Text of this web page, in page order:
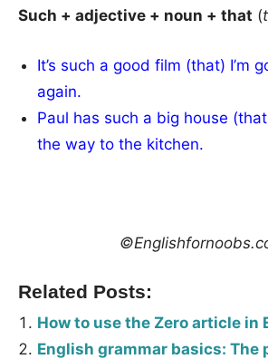
Such + adjective + noun + that (
It’s such a good film (that) I’m
again.
Paul has such a big house
the way to the kitchen.
Related Posts:
How to use the Zero article in
English grammar basics: The